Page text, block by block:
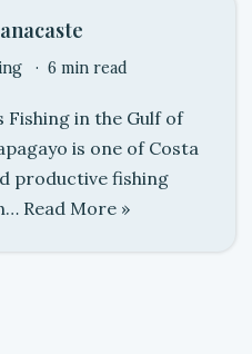
6 min read
Fishing in the Gulf of
is one of Costa
productive fishing
Read More »